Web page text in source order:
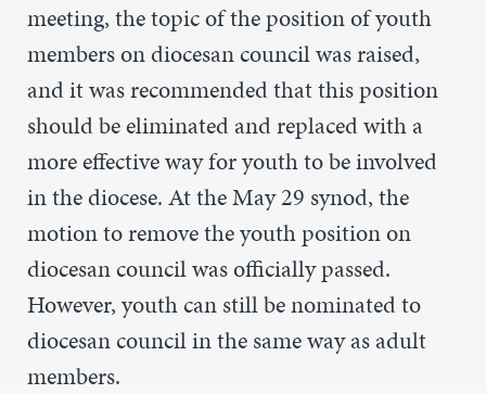
meeting, the topic of the position of youth
members on diocesan council was raised,
and it was recommended that this position
should be eliminated and replaced with a
more effective way for youth to be involved
in the diocese. At the May 29 synod, the
motion to remove the youth position on
diocesan council was officially passed.
However, youth can still be nominated to
diocesan council in the same way as adult
members.